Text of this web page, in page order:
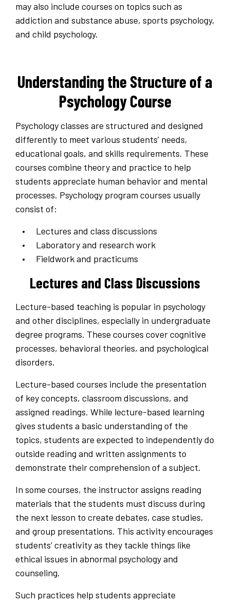
may also include courses on topics such as
addiction and substance abuse, sports psychology,
and child psychology.
Understanding the Structure of a
Psychology Course
Psychology classes are structured and designed
differently to meet various students’ needs,
educational goals, and skills requirements. These
courses combine theory and practice to help
students appreciate human behavior and mental
processes. Psychology program courses usually
consist of:
Lectures and class discussions
Laboratory and research work
Fieldwork and practicums
Lectures and Class Discussions
Lecture-based teaching is popular in psychology
and other disciplines, especially in undergraduate
degree programs. These courses cover cognitive
processes, behavioral theories, and psychological
disorders.
Lecture-based courses include the presentation
of key concepts, classroom discussions, and
assigned readings. While lecture-based learning
gives students a basic understanding of the
topics, students are expected to independently do
outside reading and written assignments to
demonstrate their comprehension of a subject.
In some courses, the instructor assigns reading
materials that the students must discuss during
the next lesson to create debates, case studies,
and group presentations. This activity encourages
students’ creativity as they tackle things like
ethical issues in abnormal psychology and
counseling.
Such practices help students appreciate